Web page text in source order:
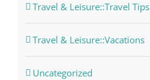
Travel & Leisure::Travel Tips
Travel & Leisure::Vacations
Uncategorized